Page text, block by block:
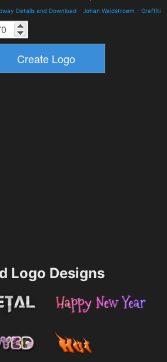
Details and Download - Johan Waldstroem - Graffiti
Logo Designs